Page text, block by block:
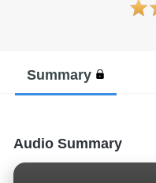
Summary
Audio Summary